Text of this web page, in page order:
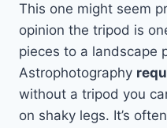
This one might seem
opinion the tripod is
pieces to a landscape
Astrophotography
without a tripod you
on shaky legs. It’s